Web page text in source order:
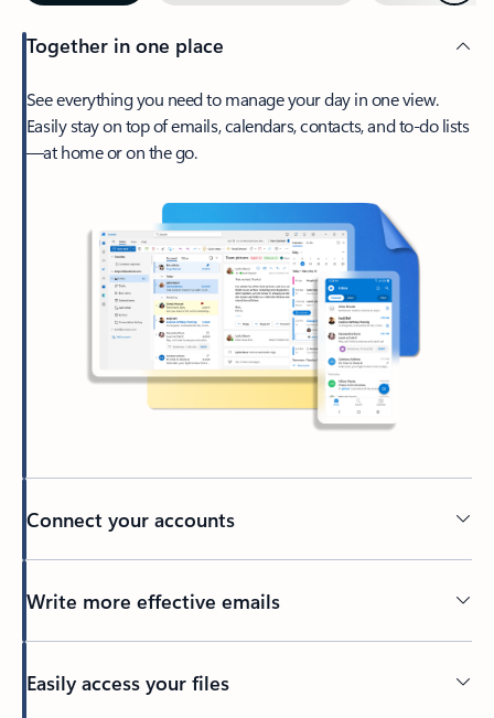
Together in one place
See everything you need to manage your day in one view.
Easily stay on top of emails, calendars, contacts, and to-do lists
—at home or on the go.
Connect your accounts
Write more effective emails
Easily access your files